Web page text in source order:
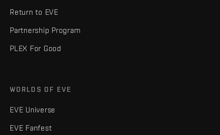
Return to EVE
Partnership Program
PLEX For Good
WORLDS OF EVE
EVE Universe
EVE Fanfest